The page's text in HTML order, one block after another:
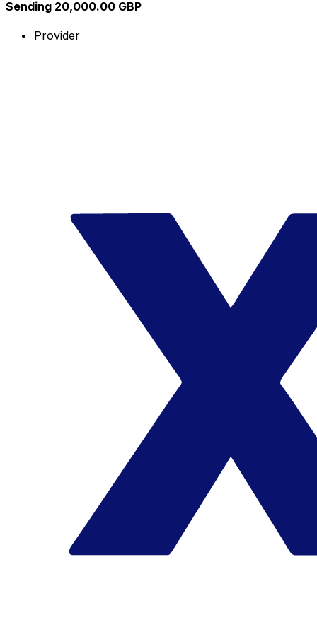
Sending 20,000.00 GBP
Provider